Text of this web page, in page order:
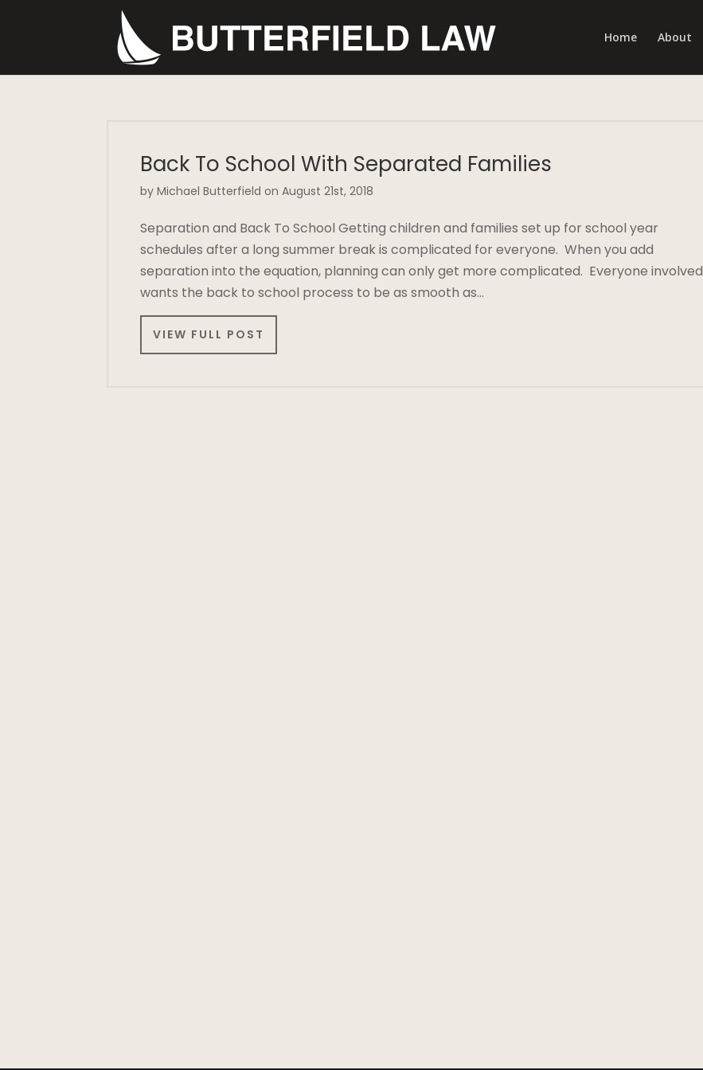
Home About
Back To School With Separated Families
by Michael Butterfield on August 21st, 2018
Separation and Back To School Getting children and families set up for school year
schedules after a long summer break is complicated for everyone. When you add
separation into the equation, planning can only get more complicated. Everyone involved
wants the back to school process to be as smooth as…
VIEW FULL POST